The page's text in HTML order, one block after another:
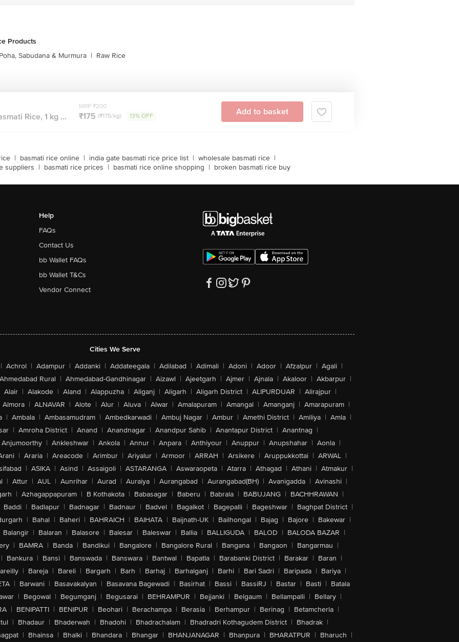
Products
Poha, Sabudana & Murmura | Raw Rice
Rice, 1 kg ...
MRP ₹200
₹175 (₹175/kg) 13% OFF Add to basket
| basmati rice online | india gate basmati rice price list | wholesale basmati rice |
suppliers | basmati rice prices | basmati rice online shopping | broken basmati rice buy
Help
FAQs
Contact Us
bb Wallet FAQs
bb Wallet T&Cs
Vendor Connect
Cities We Serve
| Achrol | Adampur | Addanki | Addateegala | Adilabad | Adimali | Adoni | Adoor | Afzalpur | Agali |
Ahmedabad Rural | Ahmedabad-Gandhinagar | Aizawl | Ajeetgarh | Ajmer | Ajnala | Akaloor | Akbarpur |
Alair | Alakode | Aland | Alappuzha | Aliganj | Aligarh | Aligarh District | ALIPURDUAR | Alirajpur |
Almora | ALNAVAR | Alote | Alur | Aluva | Alwar | Amalapuram | Amangal | Amanganj | Amarapuram |
| Ambala | Ambasamudram | Ambedkarwadi | Ambuj Nagar | Ambur | Amethi District | Amiliya | Amla |
| Amroha District | Anand | Anandnagar | Anandpur Sahib | Anantapur District | Anantnag |
Anjumoorthy | Ankleshwar | Ankola | Annur | Anpara | Anthiyour | Anuppur | Anupshahar | Aonla |
| Araria | Areacode | Arimbur | Ariyalur | Armoor | ARRAH | Arsikere | Aruppukkottai | ARWAL |
| ASIKA | Asind | Assaigoli | ASTARANGA | Aswaraopeta | Atarra | Athagad | Athani | Atmakur |
| Attur | AUL | Aunrihar | Aurad | Auraiya | Aurangabad | Aurangabad(BH) | Avanigadda | Avinashi |
| Azhagappapuram | B Kothakota | Babasagar | Baberu | Babrala | BABUJANG | BACHHRAWAN |
Baddi | Badlapur | Badnagar | Badnaur | Badvel | Bagalkot | Bagepalli | Bageshwar | Baghpat District |
| Bahal | Baheri | BAHRAICH | BAIHATA | Baijnath-UK | Bailhongal | Bajag | Bajore | Bakewar |
Balangir | Balaran | Balasore | Balesar | Baleswar | Ballia | BALLIGUDA | BALOD | BALODA BAZAR |
| BAMRA | Banda | Bandikui | Bangalore | Bangalore Rural | Bangana | Bangaon | Bangarmau |
| Bankura | Bansi | Banswada | Banswara | Bantwal | Bapatla | Barabanki District | Barakar | Baran |
| Bareja | Bareli | Bargarh | Barh | Barhaj | Barhalganj | Barhi | Bari Sadri | Baripada | Bariya |
| Barwani | Basavakalyan | Basavana Bagewadi | Basirhat | Bassi | BassiRJ | Bastar | Basti | Batala
| Begowal | Begumganj | Begusarai | BEHRAMPUR | Bejjanki | Belgaum | Bellampalli | Bellary |
| BENIPATTI | BENIPUR | Beohari | Berachampa | Berasia | Berhampur | Berinag | Betamcherla |
| Bhadaur | Bhaderwah | Bhadohi | Bhadrachalam | Bhadradri Kothagudem District | Bhadrak |
| Bhainsa | Bhalki | Bhandara | Bhangar | BHANJANAGAR | Bhanpura | BHARATPUR | Bharuch |